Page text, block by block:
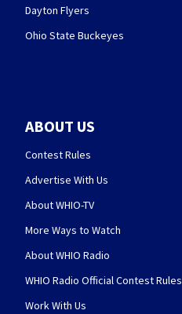
Dayton Flyers
Ohio State Buckeyes
ABOUT US
Contest Rules
Advertise With Us
About WHIO-TV
More Ways to Watch
About WHIO Radio
WHIO Radio Official Contest Rules
Work With Us